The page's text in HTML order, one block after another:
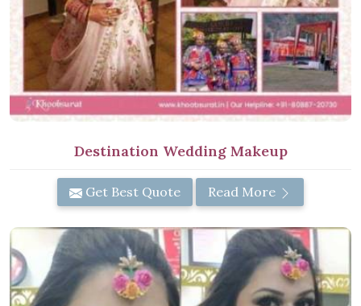
Destination Wedding Makeup
Get Best Quote Read More